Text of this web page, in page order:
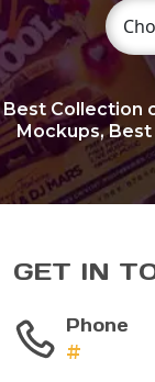
Best Collection
Mockups,
GET IN
Phone
#